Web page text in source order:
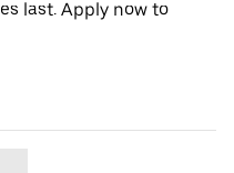
last. Apply now to